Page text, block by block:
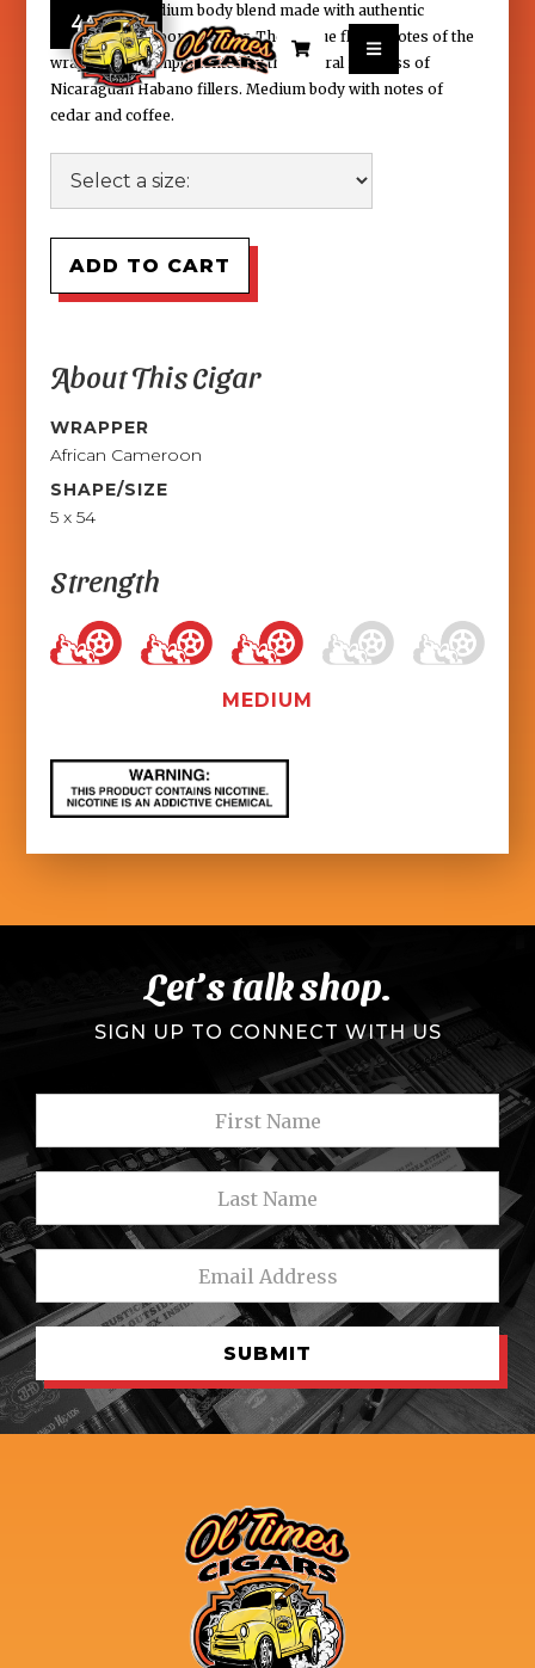
 
40.95
Serie G is a medium body blend made with authentic
African-Cameroon wrapper. The unique flavor notes of the
wrapper are complimented by the natural richness of
Nicaraguan Habano fillers. Medium body with notes of
cedar and coffee.
About This Cigar
WRAPPER
African Cameroon
SHAPE/SIZE
5 x 54
Strength
MEDIUM
Let’s talk shop.
SIGN UP TO CONNECT WITH US